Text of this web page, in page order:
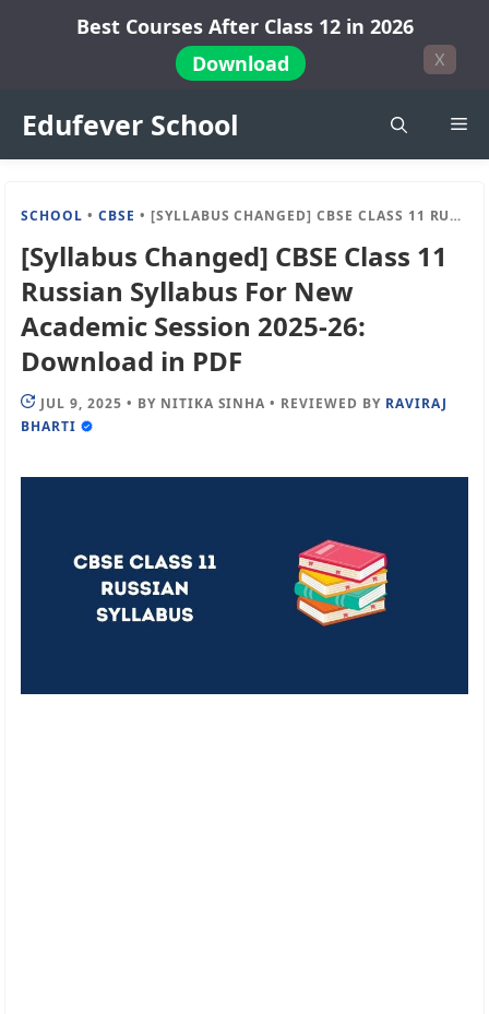
Best Courses After Class 12 in 2026
Download
X
Edufever School
SCHOOL •CBSE • [SYLLABUS CHANGED] CBSE CLASS 11 RUSSIAN SYLLABUS FOR NEW ACADEMIC SESSION 2025-26: DOWNLOAD IN PDF
[Syllabus Changed] CBSE Class 11
Russian Syllabus For New
Academic Session 2025-26:
Download in PDF
JUL 9, 2025 • BY NITIKA SINHA • REVIEWED BY RAVIRAJ
BHARTI